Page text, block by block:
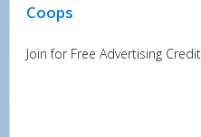
Coops
Join for Free Advertising